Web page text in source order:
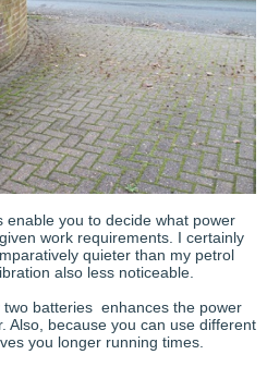
you to decide what power
work requirements. I certainly
quieter than my petrol
also less noticeable.
batteries enhances the power
Also, because you can use different
you longer running times.